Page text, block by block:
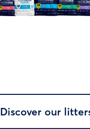
Discover our